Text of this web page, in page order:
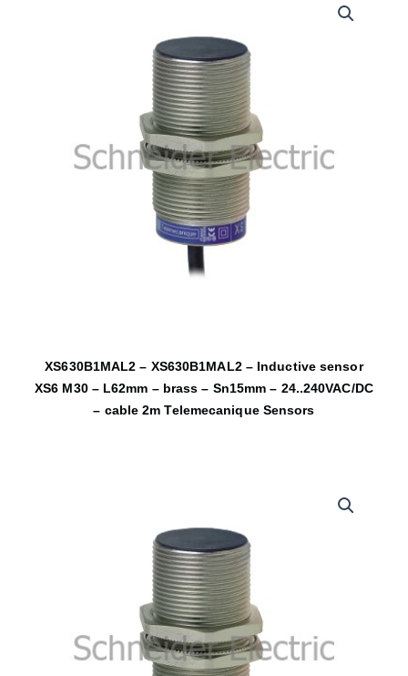
XS630B1MAL2 – XS630B1MAL2 – Inductive sensor
XS6 M30 – L62mm – brass – Sn15mm – 24..240VAC/DC
– cable 2m Telemecanique Sensors